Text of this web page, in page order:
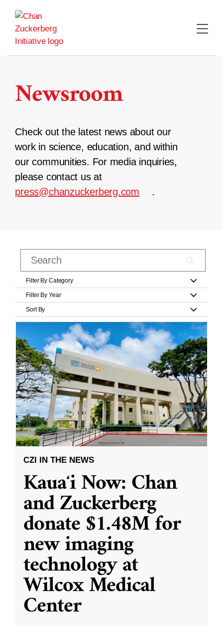
content
Newsroom
Check out the latest news about our
work in science, education, and within
our communities. For media inquiries,
please contact us at
press@chanzuckerberg.com
.
Filter By Category
Filter By Year
Sort By
CZI IN THE NEWS
Kauaʻi Now: Chan
and Zuckerberg
donate $1.48M for
new imaging
technology at
Wilcox Medical
Center